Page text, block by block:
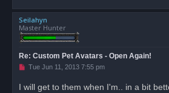
Seilahyn
Master Hunter
Re: Custom Pet Avatars - Open Again!
U
e
Tue Jun 11, 2013 7:55 pm
I will get to them when I'm.. in a bit